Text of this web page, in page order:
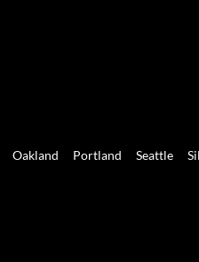
Oakland Portland Seattle